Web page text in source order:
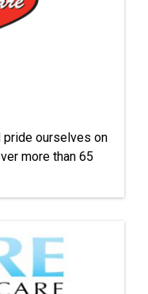
ourselves on
more than 65